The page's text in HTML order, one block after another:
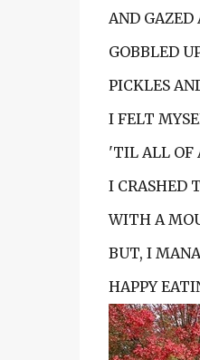
AND GAZED
GOBBLED
PICKLES
I FELT
'TIL ALL OF
I CRASHED
WITH A
BUT, I
HAPPY